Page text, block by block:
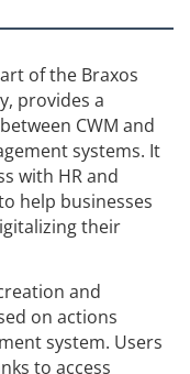
of the Braxos
provides a
CWM and
systems. It
with HR and
help businesses
their
and
on actions
system. Users
to access